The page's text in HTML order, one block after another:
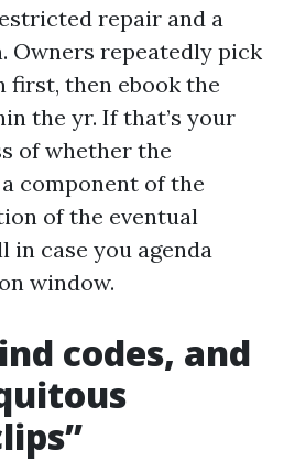
repair and a
Owners repeatedly pick
then ebook the
the yr. If that’s your
of whether the
component of the
of the eventual
in case you agenda
window.
codes, and